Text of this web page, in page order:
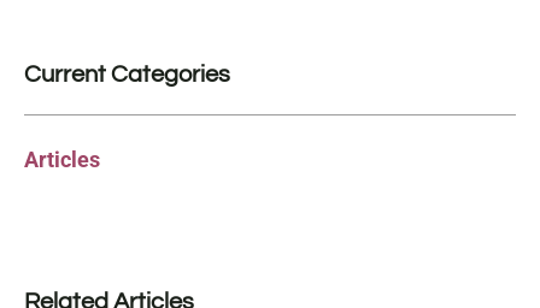
Current Categories
Articles
Related Articles